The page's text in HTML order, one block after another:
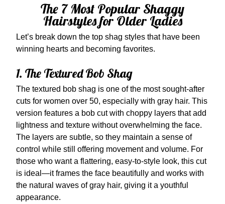
The 7 Most Popular Shaggy
Hairstyles for Older Ladies
Let’s break down the top shag styles that have been
winning hearts and becoming favorites.
1. The Textured Bob Shag
The textured bob shag is one of the most sought-after
cuts for women over 50, especially with gray hair. This
version features a bob cut with choppy layers that add
lightness and texture without overwhelming the face.
The layers are subtle, so they maintain a sense of
control while still offering movement and volume. For
those who want a flattering, easy-to-style look, this cut
is ideal—it frames the face beautifully and works with
the natural waves of gray hair, giving it a youthful
appearance.